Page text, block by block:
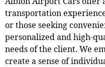
transportation
or those seeking
personalized and high-
needs of the client. We
create a sense of